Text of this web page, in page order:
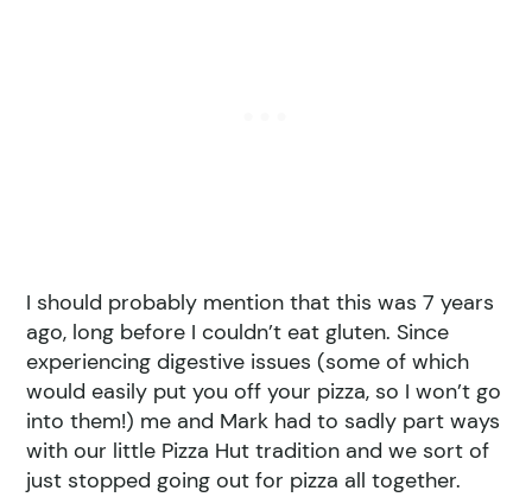
I should probably mention that this was 7 years
ago, long before I couldn’t eat gluten. Since
experiencing digestive issues (some of which
would easily put you off your pizza, so I won’t go
into them!) me and Mark had to sadly part ways
with our little Pizza Hut tradition and we sort of
just stopped going out for pizza all together.